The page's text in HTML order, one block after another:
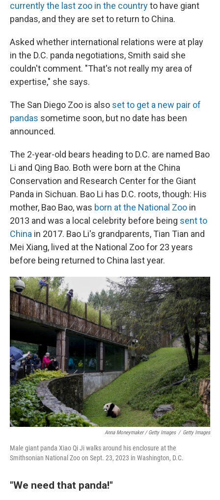
currently the last zoo in the countryto have giant
pandas, and they are set to return to China.
Asked whether international relations were at play
in the D.C. panda negotiations, Smith said she
couldn't comment. "That's not really my area of
expertise," she says.
The San Diego Zoo is also set to get a new pair of
pandas sometime soon, but no date has been
announced.
The 2-year-old bears heading to D.C. are named Bao
Li and Qing Bao. Both were born at the China
Conservation and Research Center for the Giant
Panda in Sichuan. Bao Li has D.C. roots, though: His
mother, Bao Bao, was born at the National Zoo in
2013 and was a local celebrity before being sent to
China in 2017. Bao Li's grandparents, Tian Tian and
Mei Xiang, lived at the National Zoo for 23 years
before being returned to China last year.
Anna Moneymaker / Getty Images / Getty Images
Male giant panda Xiao Qi Ji walks around his enclosure at the
Smithsonian National Zoo on Sept. 23, 2023 in Washington, D.C.
"We need that panda!"